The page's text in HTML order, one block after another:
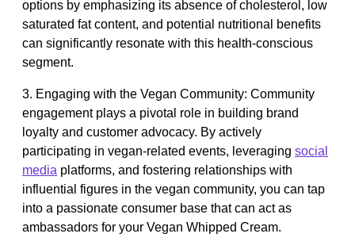
options by emphasizing its absence of cholesterol, low
saturated fat content, and potential nutritional benefits
can significantly resonate with this health-conscious
segment.
3. Engaging with the Vegan Community: Community
engagement plays a pivotal role in building brand
loyalty and customer advocacy. By actively
participating in vegan-related events, leveraging social
media platforms, and fostering relationships with
influential figures in the vegan community, you can tap
into a passionate consumer base that can act as
ambassadors for your Vegan Whipped Cream.